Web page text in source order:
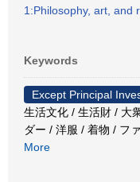
1:Philosophy, art, and
Keywords
Except Principal
生活文化 / 生活財 / 大
ダー / 洋服 / 着物 / フ
More